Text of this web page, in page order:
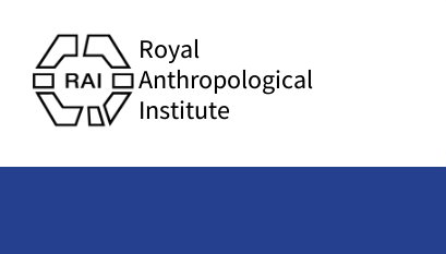
Royal
Anthropological
Institute